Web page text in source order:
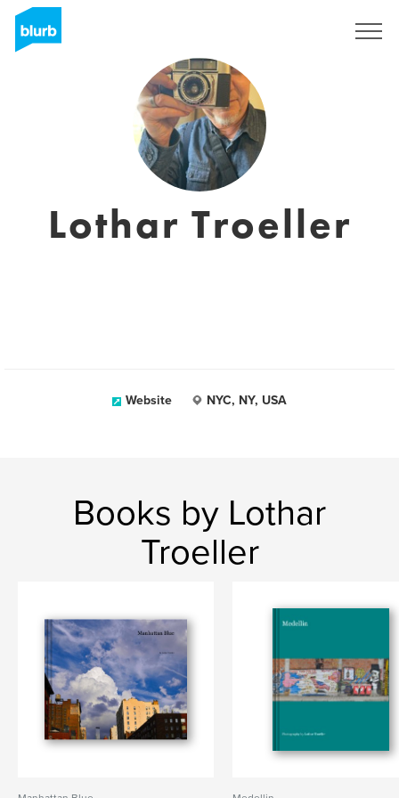
Lothar Troeller
Website NYC, NY, USA
Books by Lothar
Troeller